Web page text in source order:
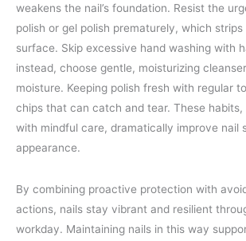
weakens the nail’s foundation. Resist the
polish or gel polish prematurely, which
surface. Skip excessive hand washing with
instead, choose gentle, moisturizing
moisture. Keeping polish fresh with regular
chips that can catch and tear. These
with mindful care, dramatically improve nail
appearance.
By combining proactive protection with
actions, nails stay vibrant and resilient
workday. Maintaining nails in this way